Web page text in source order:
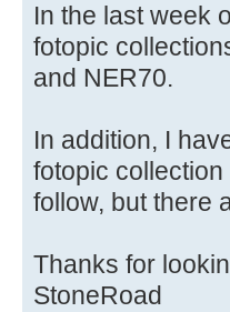
In the last week
fotopic
and NER70.
In addition, I
fotopic
follow, but there
Thanks for
StoneRoad